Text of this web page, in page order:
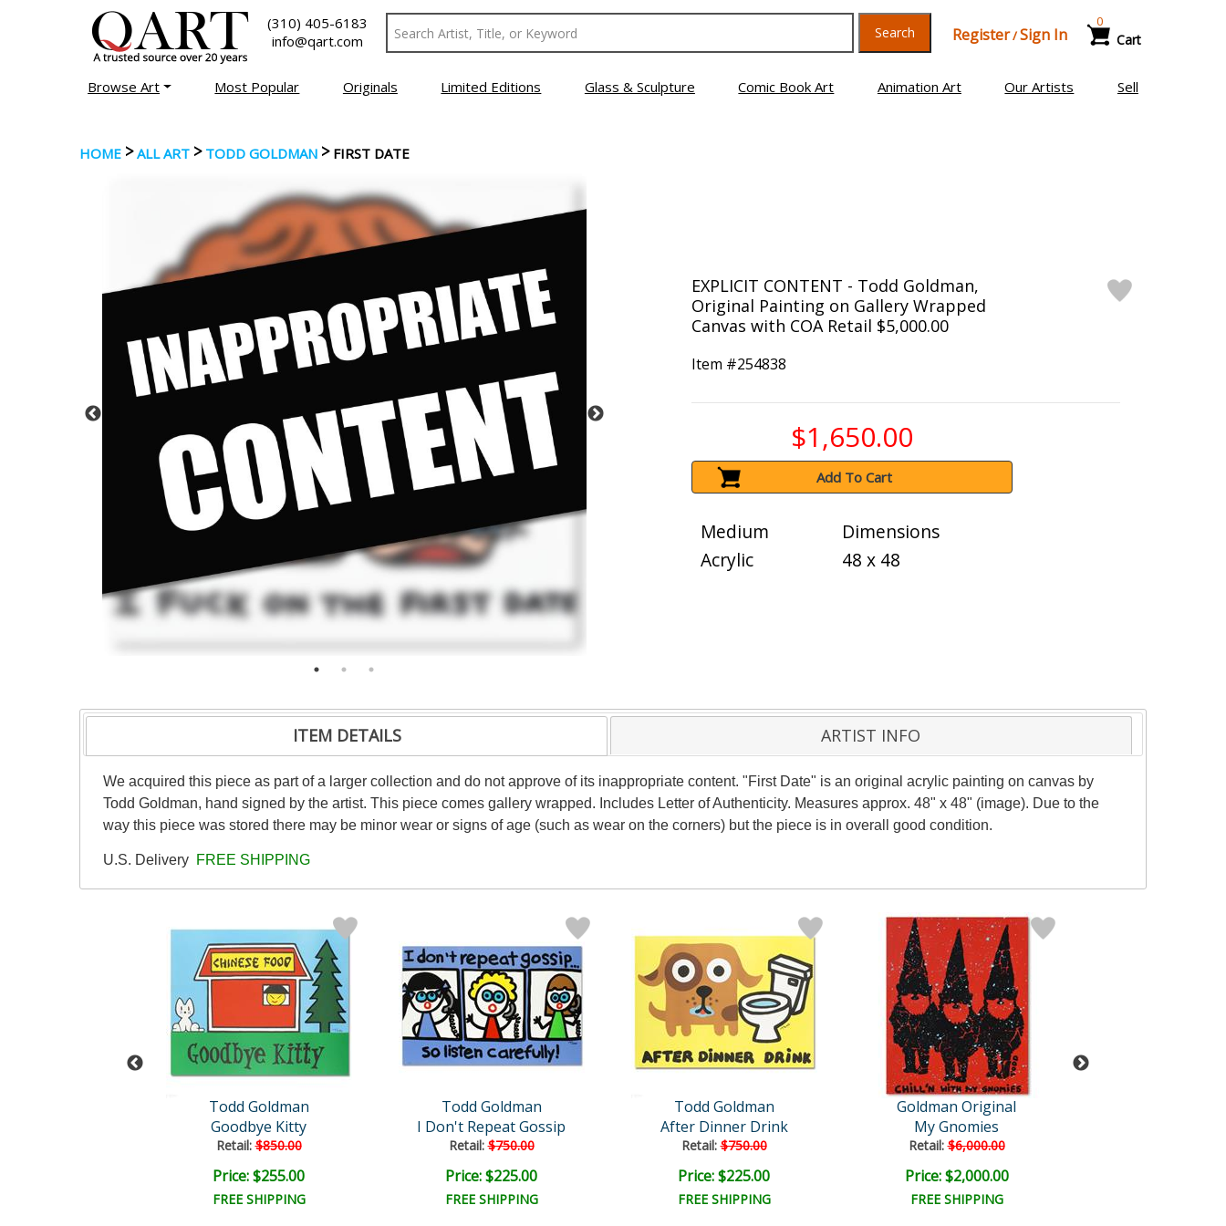
(310) 405-6183
info@qart.com
Search Register/Sign In Cart
0
Browse Art Most Popular Originals Limited Editions Glass & Sculpture Comic Book Art Animation Art Our Artists Sell
HOME >ALL ART > TODD GOLDMAN > FIRST DATE
EXPLICIT CONTENT - Todd Goldman,
Original Painting on Gallery Wrapped
Canvas with COA Retail $5,000.00
Item #254838
$1,650.00
Add To Cart
Medium
Acrylic
Dimensions
48 x 48
ITEM DETAILS ARTIST INFO
We acquired this piece as part of a larger collection and do not approve of its inappropriate content. "First Date" is an original acrylic painting on canvas by
Todd Goldman, hand signed by the artist. This piece comes gallery wrapped. Includes Letter of Authenticity. Measures approx. 48" x 48" (image). Due to the
way this piece was stored there may be minor wear or signs of age (such as wear on the corners) but the piece is in overall good condition.
U.S. Delivery FREE SHIPPING
Todd Goldman
Goodbye Kitty
Retail:$850.00
Price: $255.00
FREE SHIPPING
Todd Goldman
I Don't Repeat Gossip
Retail:$750.00
Price: $225.00
FREE SHIPPING
Todd Goldman
After Dinner Drink
Retail:$750.00
Price: $225.00
FREE SHIPPING
Goldman Original
My Gnomies
Retail:$6,000.00
Price: $2,000.00
FREE SHIPPING